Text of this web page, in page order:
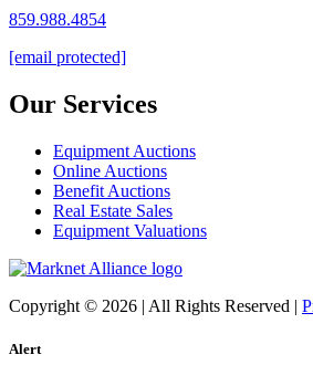
859.988.4854
[email protected]
Our Services
Equipment Auctions
Online Auctions
Benefit Auctions
Real Estate Sales
Equipment Valuations
Copyright © 2026 | All Rights Reserved |
Alert